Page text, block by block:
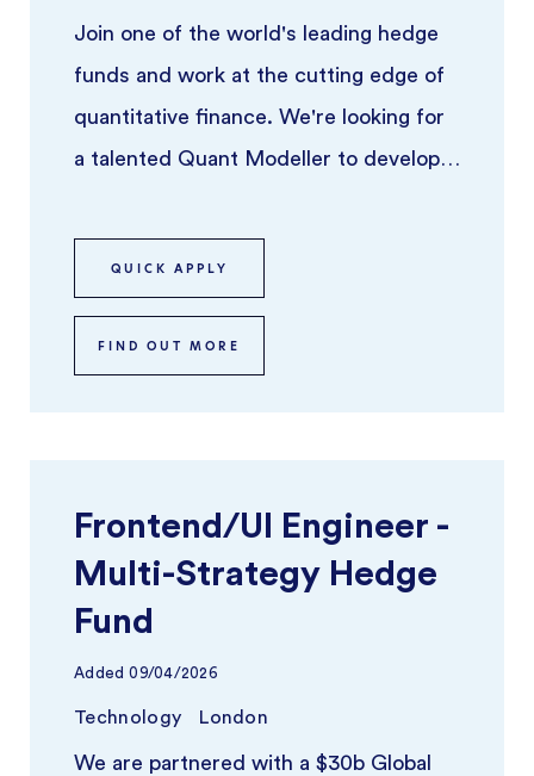
Join one of the world's leading hedge
funds and work at the cutting edge of
quantitative finance. We're looking for
a talented Quant Modeller to develop,
QUICK APPLY
FIND OUT MORE
Frontend/UI Engineer -
Multi-Strategy Hedge
Fund
Added 09/04/2026
Technology London
We are partnered with a $30b Global